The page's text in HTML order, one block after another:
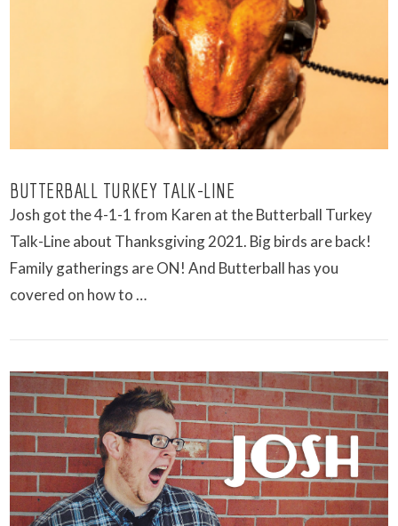
VIEW POST
VIEW POST
BUTTERBALL TURKEY TALK-LINE
Josh got the 4-1-1 from Karen at the Butterball Turkey
Talk-Line about Thanksgiving 2021. Big birds are back!
Family gatherings are ON! And Butterball has you
covered on how to …